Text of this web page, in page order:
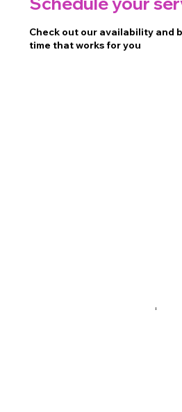
Check out our availability and
time that works for you